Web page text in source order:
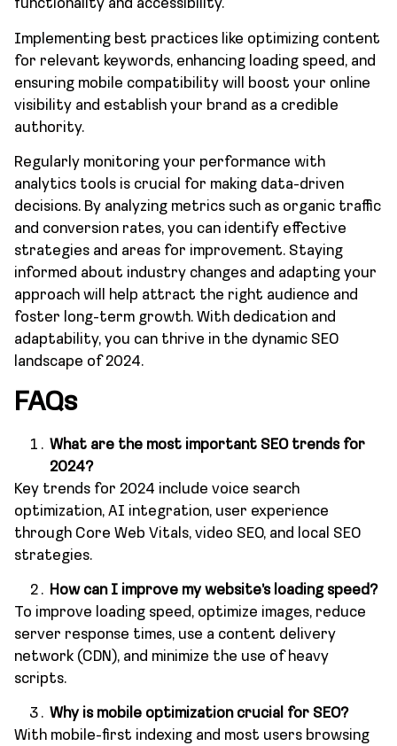
functionality and accessibility.
Implementing best practices like optimizing content
for relevant keywords, enhancing loading speed, and
ensuring mobile compatibility will boost your online
visibility and establish your brand as a credible
authority.
Regularly monitoring your performance with
analytics tools is crucial for making data-driven
decisions. By analyzing metrics such as organic traffic
and conversion rates, you can identify effective
strategies and areas for improvement. Staying
informed about industry changes and adapting your
approach will help attract the right audience and
foster long-term growth. With dedication and
adaptability, you can thrive in the dynamic SEO
landscape of 2024.
FAQs
What are the most important SEO trends for
2024?
Key trends for 2024 include voice search
optimization, AI integration, user experience
through Core Web Vitals, video SEO, and local SEO
strategies.
How can I improve my website’s loading speed?
To improve loading speed, optimize images, reduce
server response times, use a content delivery
network (CDN), and minimize the use of heavy
scripts.
Why is mobile optimization crucial for SEO?
With mobile-first indexing and most users browsing